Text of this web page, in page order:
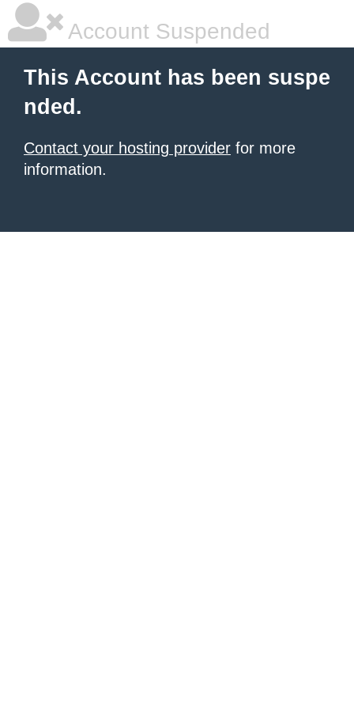
Account Suspended
This Account has been suspe
nded.
Contact your hosting provider for more
information.